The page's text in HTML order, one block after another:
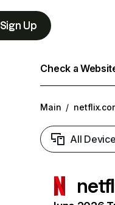
Sign Up
Check a
Main /
All